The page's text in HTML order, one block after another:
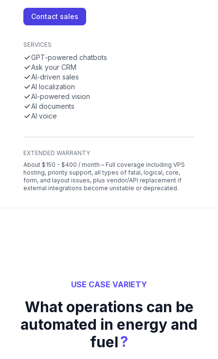
Contact sales
SERVICES
GPT-powered chatbots
Ask your CRM
AI-driven sales
AI localization
AI-powered vision
AI documents
AI voice
EXTENDED WARRANTY
About $150 - $400 / month – Full coverage including VPS
hosting, priority support, all types of fatal, logical, core,
form, and layout issues, plus vendor/API replacement if
external integrations become unstable or deprecated.
USE CASE VARIETY
What operations can be
automated in energy and
fuel?